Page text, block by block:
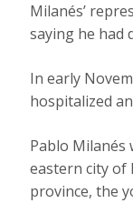
Milanés’
saying he had
In early
hospitalized
Pablo Milanés
eastern city of
province, the